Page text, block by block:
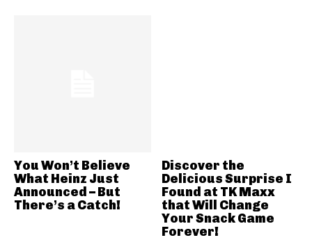
You Won’t Believe
What Heinz Just
Announced – But
There’s a Catch!
Discover the
Delicious Surprise I
Found at TK Maxx
that Will Change
Your Snack Game
Forever!